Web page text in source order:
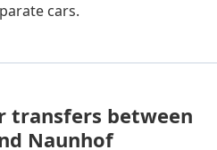
cars.
transfers between
Naunhof